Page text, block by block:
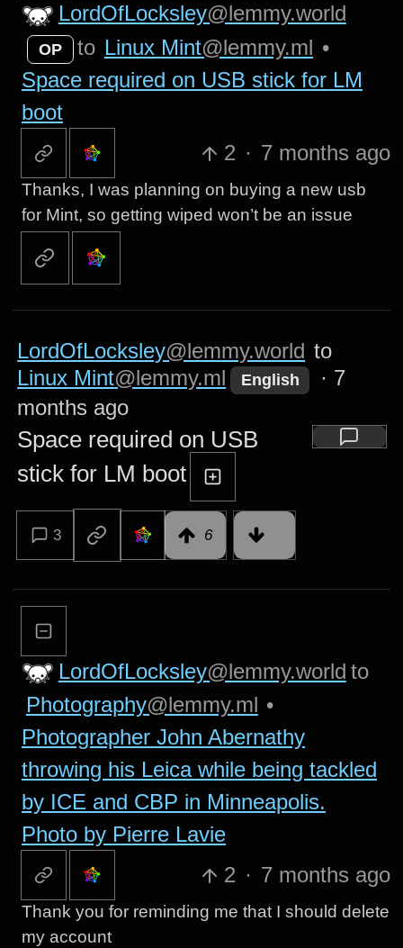
LordOfLocksley@lemmy.world
OP to Linux Mint@lemmy.ml •
Space required on USB stick for LM
boot
2 · 7 months ago
Thanks, I was planning on buying a new usb
for Mint, so getting wiped won’t be an issue
LordOfLocksley@lemmy.world to
Linux Mint@lemmy.ml English · 7
months ago
Space required on USB
stick for LM boot
3 6
LordOfLocksley@lemmy.world to
Photography@lemmy.ml •
Photographer John Abernathy
throwing his Leica while being tackled
by ICE and CBP in Minneapolis.
Photo by Pierre Lavie
2 · 7 months ago
Thank you for reminding me that I should delete
my account